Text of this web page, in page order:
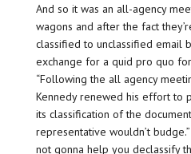
And so it was an all-agency
wagons and after the fact
classified to unclassified email
exchange for a quid pro quo
“Following the all agency
Kennedy renewed his effort to
its classification of the
representative wouldn’t
not gonna help you declassify